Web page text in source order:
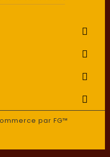




par FG™